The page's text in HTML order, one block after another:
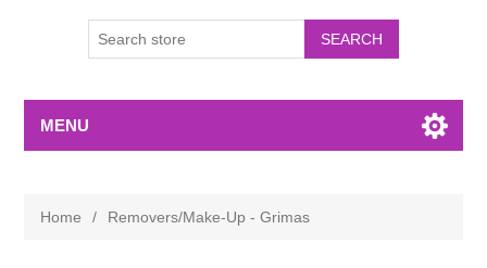
MENU
Home / Removers/Make-Up - Grimas